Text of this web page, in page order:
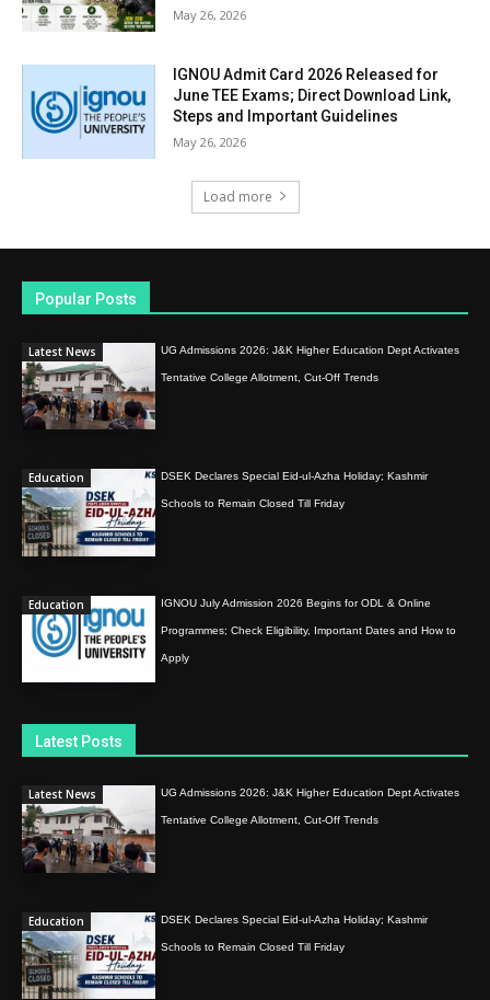
May 26, 2026
IGNOU Admit Card 2026 Released for
June TEE Exams; Direct Download Link,
Steps and Important Guidelines
May 26, 2026
Load more
Popular Posts
Latest News UG Admissions 2026: J&K Higher Education Dept Activates
Tentative College Allotment, Cut-Off Trends
Education DSEK Declares Special Eid-ul-Azha Holiday; Kashmir
Schools to Remain Closed Till Friday
Education IGNOU July Admission 2026 Begins for ODL & Online
Programmes; Check Eligibility, Important Dates and How to
Apply
Latest Posts
Latest News UG Admissions 2026: J&K Higher Education Dept Activates
Tentative College Allotment, Cut-Off Trends
Education DSEK Declares Special Eid-ul-Azha Holiday; Kashmir
Schools to Remain Closed Till Friday